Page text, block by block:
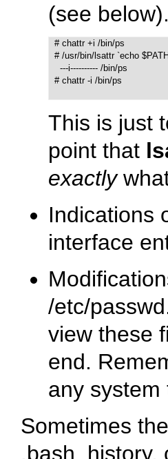
(see
  # chattr +i /bin/ps
# /usr/bin/lsattr `echo $PATH |
    ---i---------- /bin/ps
  # chattr -i /bin/ps
This is just
point that
exactly
Indications
interface
/etc/passwd
view these
end.
any system
Sometimes
.bash_history,